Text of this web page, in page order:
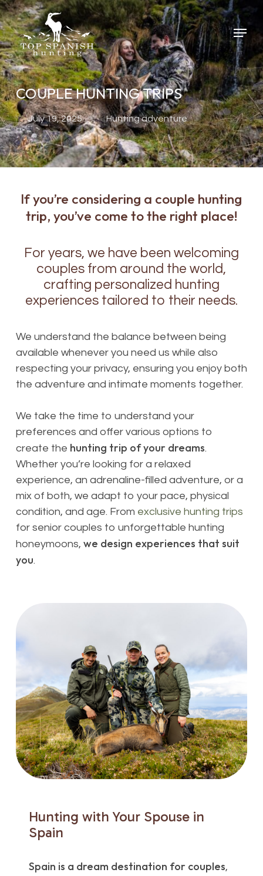
Skip
to
main
content
Menu
COUPLE HUNTING TRIPS
July 19, 2025 Hunting adventure
If you’re considering a couple hunting
trip, you’ve come to the right place!
For years, we have been welcoming
couples from around the world,
crafting personalized hunting
experiences tailored to their needs.
We understand the balance between being
available whenever you need us while also
respecting your privacy, ensuring you enjoy both
the adventure and intimate moments together.
We take the time to understand your
preferences and offer various options to
create the hunting trip of your dreams.
Whether you’re looking for a relaxed
experience, an adrenaline-filled adventure, or a
mix of both, we adapt to your pace, physical
condition, and age. From exclusive hunting trips
for senior couples to unforgettable hunting
honeymoons, we design experiences that suit
you.
Hunting with Your Spouse in
Spain
Spain is a dream destination for couples,